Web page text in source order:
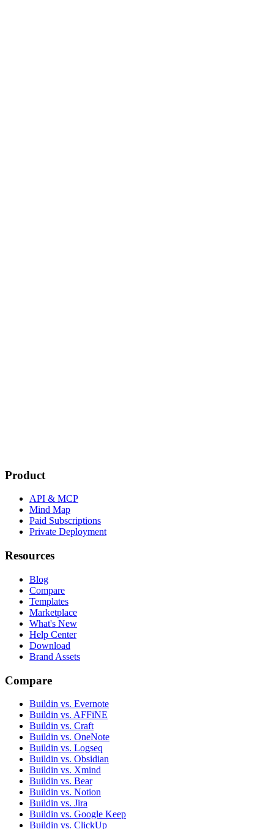
Product
API & MCP
Mind Map
Paid Subscriptions
Private Deployment
Resources
Blog
Compare
Templates
Marketplace
What's New
Help Center
Download
Brand Assets
Compare
Buildin vs. Evernote
Buildin vs. AFFiNE
Buildin vs. Craft
Buildin vs. OneNote
Buildin vs. Logseq
Buildin vs. Obsidian
Buildin vs. Xmind
Buildin vs. Bear
Buildin vs. Notion
Buildin vs. Jira
Buildin vs. Google Keep
Buildin vs. ClickUp